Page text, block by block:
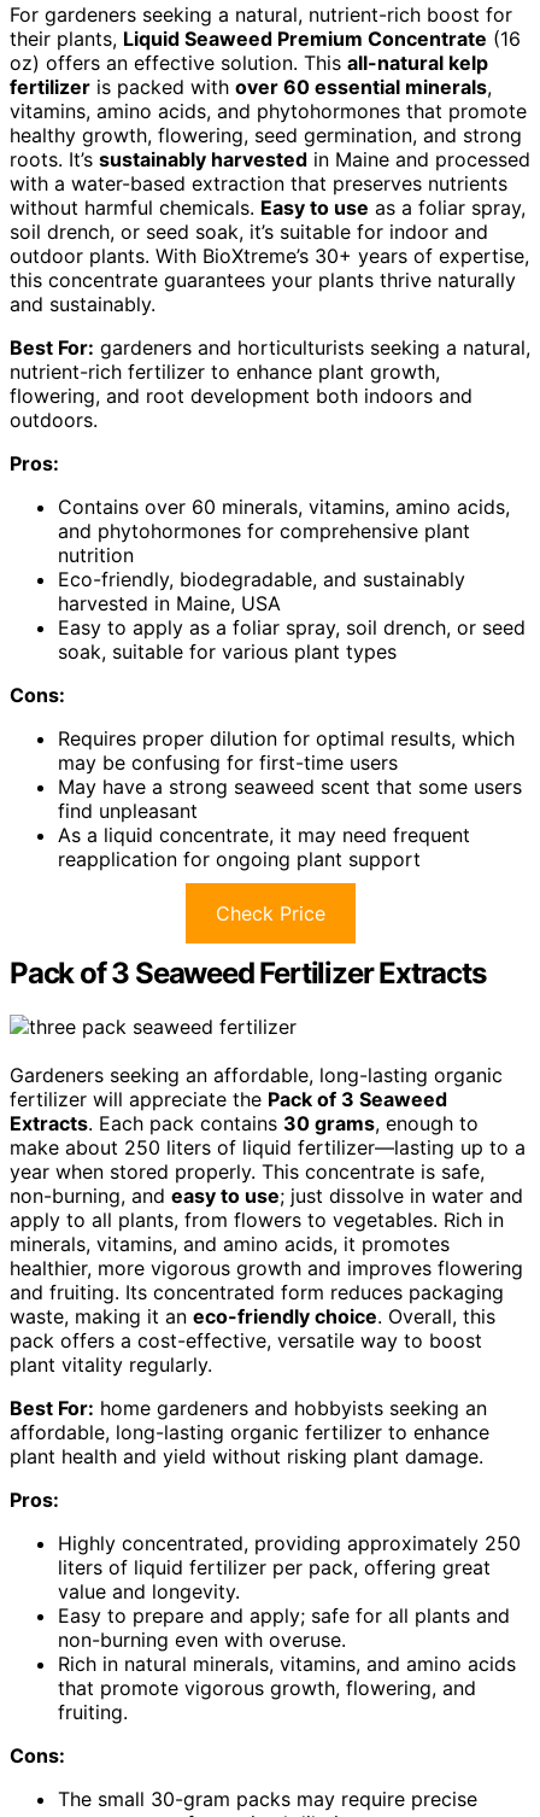
For gardeners seeking a natural, nutrient-rich boost for
their plants, Liquid Seaweed Premium Concentrate (16
oz) offers an effective solution. This all-natural kelp
fertilizer is packed with over 60 essential minerals,
vitamins, amino acids, and phytohormones that promote
healthy growth, flowering, seed germination, and strong
roots. It’s sustainably harvested in Maine and processed
with a water-based extraction that preserves nutrients
without harmful chemicals. Easy to use as a foliar spray,
soil drench, or seed soak, it’s suitable for indoor and
outdoor plants. With BioXtreme’s 30+ years of expertise,
this concentrate guarantees your plants thrive naturally
and sustainably.
Best For: gardeners and horticulturists seeking a natural,
nutrient-rich fertilizer to enhance plant growth,
flowering, and root development both indoors and
outdoors.
Pros:
Contains over 60 minerals, vitamins, amino acids,
and phytohormones for comprehensive plant
nutrition
Eco-friendly, biodegradable, and sustainably
harvested in Maine, USA
Easy to apply as a foliar spray, soil drench, or seed
soak, suitable for various plant types
Cons:
Requires proper dilution for optimal results, which
may be confusing for first-time users
May have a strong seaweed scent that some users
find unpleasant
As a liquid concentrate, it may need frequent
reapplication for ongoing plant support
Check Price
Pack of 3 Seaweed Fertilizer Extracts
Gardeners seeking an affordable, long-lasting organic
fertilizer will appreciate the Pack of 3 Seaweed
Extracts. Each pack contains 30 grams, enough to
make about 250 liters of liquid fertilizer—lasting up to a
year when stored properly. This concentrate is safe,
non-burning, and easy to use; just dissolve in water and
apply to all plants, from flowers to vegetables. Rich in
minerals, vitamins, and amino acids, it promotes
healthier, more vigorous growth and improves flowering
and fruiting. Its concentrated form reduces packaging
waste, making it an eco-friendly choice. Overall, this
pack offers a cost-effective, versatile way to boost
plant vitality regularly.
Best For: home gardeners and hobbyists seeking an
affordable, long-lasting organic fertilizer to enhance
plant health and yield without risking plant damage.
Pros:
Highly concentrated, providing approximately 250
liters of liquid fertilizer per pack, offering great
value and longevity.
Easy to prepare and apply; safe for all plants and
non-burning even with overuse.
Rich in natural minerals, vitamins, and amino acids
that promote vigorous growth, flowering, and
fruiting.
Cons:
The small 30-gram packs may require precise